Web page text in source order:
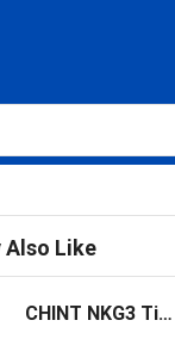
Also Like
CHINT NKG3 Time Switch